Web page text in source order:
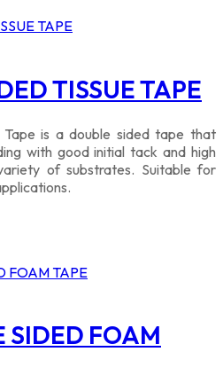
TISSUE TAPE
Tape is a double sided tape that
with good initial tack and high
of substrates. Suitable for
SIDED FOAM